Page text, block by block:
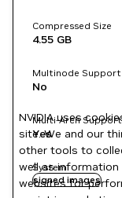
Compressed Size
4.55 GB
Multinode Support
No
Multi-Arch Support
Yes
System
signed images
NVIDIA uses
site. We and our
other tools to
well as
websites for